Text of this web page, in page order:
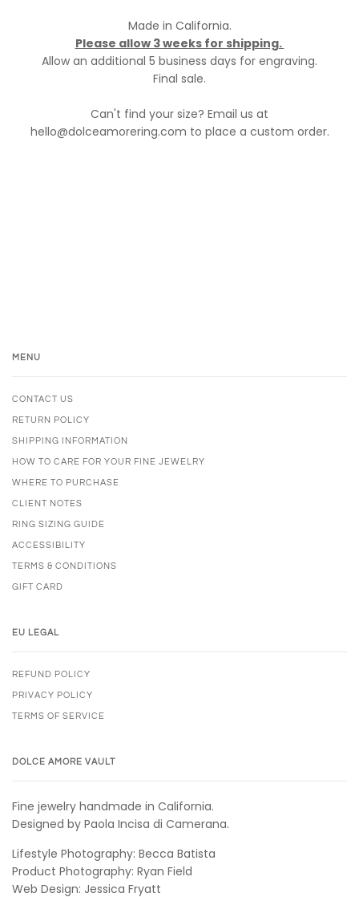
Made in California.
Please allow 3 weeks for shipping.
Allow an additional 5 business days for engraving.
Final sale.
Can't find your size? Email us at
hello@dolceamorering.com to place a custom order.
MENU
CONTACT US
RETURN POLICY
SHIPPING INFORMATION
HOW TO CARE FOR YOUR FINE JEWELRY
WHERE TO PURCHASE
CLIENT NOTES
RING SIZING GUIDE
ACCESSIBILITY
TERMS & CONDITIONS
GIFT CARD
EU LEGAL
REFUND POLICY
PRIVACY POLICY
TERMS OF SERVICE
DOLCE AMORE VAULT
Fine jewelry handmade in California.
Designed by Paola Incisa di Camerana.
Lifestyle Photography: Becca Batista
Product Photography: Ryan Field
Web Design: Jessica Fryatt